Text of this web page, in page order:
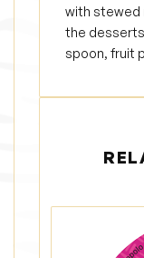
with stewed
the
spoon, fruit